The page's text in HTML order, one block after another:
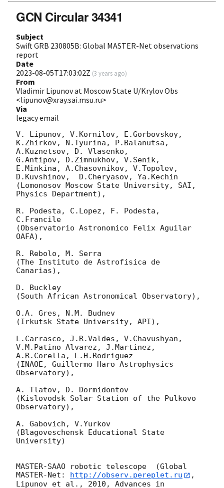
GCN Circular 34341
Subject
Swift GRB 230805B: Global MASTER-Net observations
report
Date
2023-08-05T17:03:02Z (3 years ago)
From
Vladimir Lipunov at Moscow State U/Krylov Obs
<lipunov@xray.sai.msu.ru>
Via
legacy email
V. Lipunov, V.Kornilov, E.Gorbovskoy,
K.Zhirkov, N.Tyurina, P.Balanutsa,
A.Kuznetsov, D. Vlasenko,
G.Antipov, D.Zimnukhov, V.Senik,
E.Minkina, A.Chasovnikov, V.Topolev,
D.Kuvshinov,  D.Cheryasov, Ya.Kechin
(Lomonosov Moscow State University, SAI,
Physics Department),
R. Podesta, C.Lopez, F. Podesta,
C.Francile
(Observatorio Astronomico Felix Aguilar
OAFA),
R. Rebolo, M. Serra
(The Instituto de Astrofisica de
Canarias),
D. Buckley
(South African Astronomical Observatory),
O.A. Gres, N.M. Budnev
(Irkutsk State University, API),
L.Carrasco, J.R.Valdes, V.Chavushyan,
V.M.Patino Alvarez, J.Martinez,
A.R.Corella, L.H.Rodriguez
(INAOE, Guillermo Haro Astrophysics
Observatory),
A. Tlatov, D. Dormidontov
(Kislovodsk Solar Station of the Pulkovo
Observatory),
A. Gabovich, V.Yurkov
(Blagoveschensk Educational State
University)
MASTER-SAAO robotic telescope  (Global
MASTER-Net: http://observ.pereplet.ru
,
Lipunov et al., 2010, Advances in